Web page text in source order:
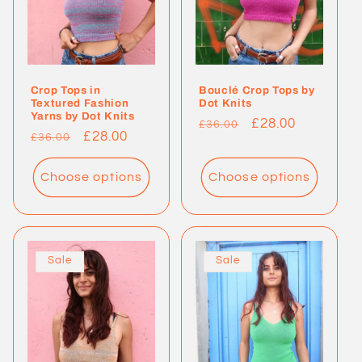
Crop Tops in
Textured Fashion
Yarns by Dot Knits
Regular
price
£36.00
Sale
price
£28.00
Choose options
Bouclé Crop Tops by
Dot Knits
Regular
£36.00
Sale
£28.00
Choose options
Sale Sale